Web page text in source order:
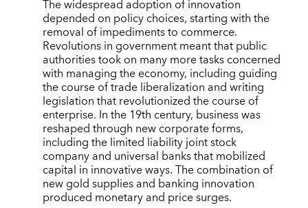
The widespread adoption of innovation
depended on policy choices, starting with the
removal of impediments to commerce.
Revolutions in government meant that public
authorities took on many more tasks concerned
with managing the economy, including guiding
the course of trade liberalization and writing
legislation that revolutionized the course of
enterprise. In the 19th century, business was
reshaped through new corporate forms,
including the limited liability joint stock
company and universal banks that mobilized
capital in innovative ways. The combination of
new gold supplies and banking innovation
produced monetary and price surges.